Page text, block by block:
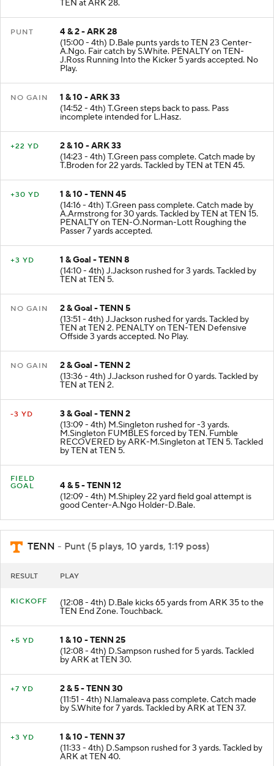
TEN at ARK 28.
PUNT
4 & 2 - ARK 28
(15:00 - 4th) D.Bale punts yards to TEN 23 Center-
A.Ngo. Fair catch by S.White. PENALTY on TEN-
J.Ross Running Into the Kicker 5 yards accepted. No
Play.
NO GAIN
1 & 10 - ARK 33
(14:52 - 4th) T.Green steps back to pass. Pass
incomplete intended for L.Hasz.
+22 YD
2 & 10 - ARK 33
(14:23 - 4th) T.Green pass complete. Catch made by
T.Broden for 22 yards. Tackled by TEN at TEN 45.
+30 YD
1 & 10 - TENN 45
(14:16 - 4th) T.Green pass complete. Catch made by
A.Armstrong for 30 yards. Tackled by TEN at TEN 15.
PENALTY on TEN-O.Norman-Lott Roughing the
Passer 7 yards accepted.
+3 YD
1 & Goal - TENN 8
(14:10 - 4th) J.Jackson rushed for 3 yards. Tackled by
TEN at TEN 5.
NO GAIN
2 & Goal - TENN 5
(13:51 - 4th) J.Jackson rushed for yards. Tackled by
TEN at TEN 2. PENALTY on TEN-TEN Defensive
Offside 3 yards accepted. No Play.
NO GAIN
2 & Goal - TENN 2
(13:36 - 4th) J.Jackson rushed for 0 yards. Tackled by
TEN at TEN 2.
-3 YD
3 & Goal - TENN 2
(13:09 - 4th) M.Singleton rushed for -3 yards.
M.Singleton FUMBLES forced by TEN. Fumble
RECOVERED by ARK-M.Singleton at TEN 5. Tackled
by TEN at TEN 5.
FIELD
GOAL
4 & 5 - TENN 12
(12:09 - 4th) M.Shipley 22 yard field goal attempt is
good Center-A.Ngo Holder-D.Bale.
TENN - Punt (5 plays, 10 yards, 1:19 poss)
RESULT PLAY
KICKOFF (12:08 - 4th) D.Bale kicks 65 yards from ARK 35 to the
TEN End Zone. Touchback.
+5 YD
1 & 10 - TENN 25
(12:08 - 4th) D.Sampson rushed for 5 yards. Tackled
by ARK at TEN 30.
+7 YD
2 & 5 - TENN 30
(11:51 - 4th) N.Iamaleava pass complete. Catch made
by S.White for 7 yards. Tackled by ARK at TEN 37.
+3 YD
1 & 10 - TENN 37
(11:33 - 4th) D.Sampson rushed for 3 yards. Tackled by
ARK at TEN 40.